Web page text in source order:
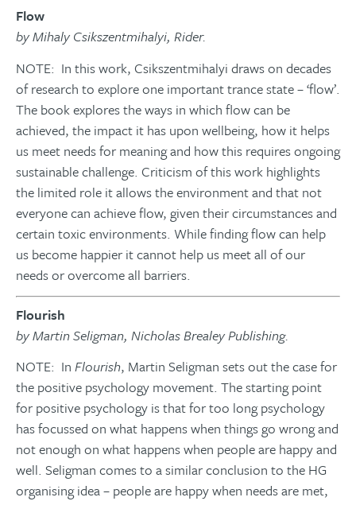
Flow
by Mihaly Csikszentmihalyi, Rider.
NOTE: In this work, Csikszentmihalyi draws on decades
of research to explore one important trance state – ‘flow’.
The book explores the ways in which flow can be
achieved, the impact it has upon wellbeing, how it helps
us meet needs for meaning and how this requires ongoing
sustainable challenge. Criticism of this work highlights
the limited role it allows the environment and that not
everyone can achieve flow, given their circumstances and
certain toxic environments. While finding flow can help
us become happier it cannot help us meet all of our
needs or overcome all barriers.
Flourish
by Martin Seligman, Nicholas Brealey Publishing.
NOTE: In Flourish, Martin Seligman sets out the case for
the positive psychology movement. The starting point
for positive psychology is that for too long psychology
has focussed on what happens when things go wrong and
not enough on what happens when people are happy and
well. Seligman comes to a similar conclusion to the HG
organising idea – people are happy when needs are met,